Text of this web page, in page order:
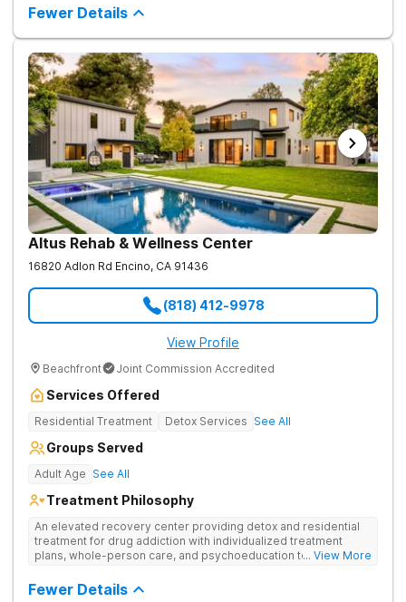
discreet environment that respects their lifestyle, reputation,
and need for continued connectivity. Clients receive 24/7 care,
holistic therapies, and access to top clinicians in a serene
Beverly Hills setting.
Fewer Details
Altus Rehab & Wellness Center
16820 Adlon Rd Encino, CA 91436
(818) 412-9978
View Profile
Beachfront Joint Commission Accredited
Services Offered
Residential Treatment Detox Services See All
Groups Served
Adult Age See All
Treatment Philosophy
An elevated recovery center providing detox and residential
treatment for drug addiction with individualized treatment
plans, whole-person care, and psychoeducation to
healing.
... View More
Fewer Details